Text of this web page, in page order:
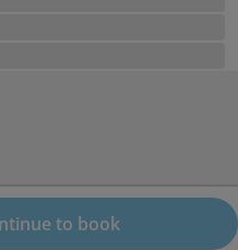
to book